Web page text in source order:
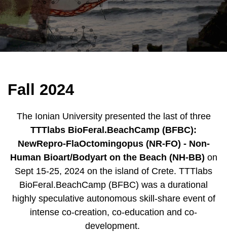
Fall 2024
The Ionian University presented the last of three
TTTlabs BioFeral.BeachCamp (BFBC):
NewRepro-FlaOctomingopus (NR-FO) - Non-
Human Bioart/Bodyart on the Beach (NH-BB) on
Sept 15-25, 2024 on the island of Crete. TTTlabs
BioFeral.BeachCamp (BFBC) was a durational
highly speculative autonomous skill-share event of
intense co-creation, co-education and co-
development.